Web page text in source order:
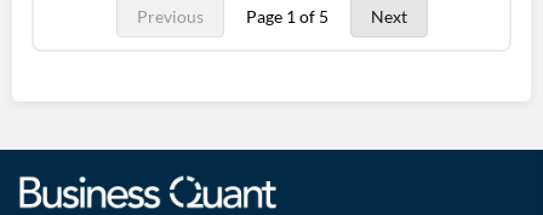
Previous Page 1 of 5 Next